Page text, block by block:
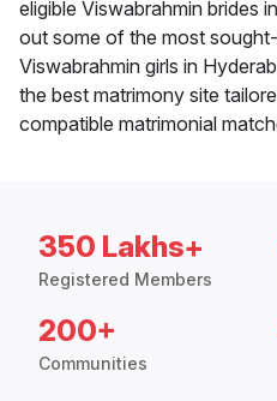
eligible Viswabrahmin brides
out some of the most
Viswabrahmin girls in
the best matrimony site
compatible matrimonial
350 Lakhs+
Registered Members
200+
Communities